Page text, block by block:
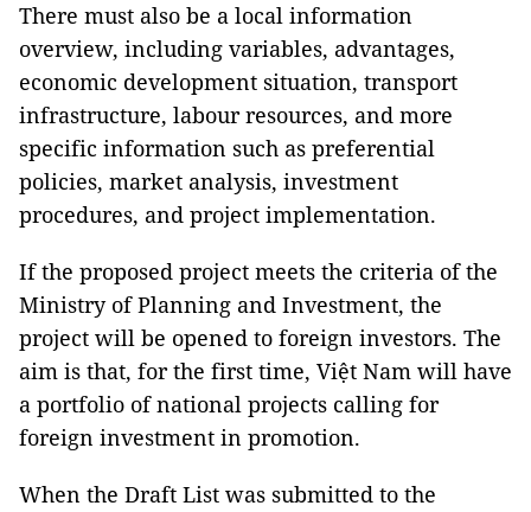
There must also be a local information
overview, including variables, advantages,
economic development situation, transport
infrastructure, labour resources, and more
specific information such as preferential
policies, market analysis, investment
procedures, and project implementation.
If the proposed project meets the criteria of the
Ministry of Planning and Investment, the
project will be opened to foreign investors. The
aim is that, for the first time, Việt Nam will have
a portfolio of national projects calling for
foreign investment in promotion.
When the Draft List was submitted to the